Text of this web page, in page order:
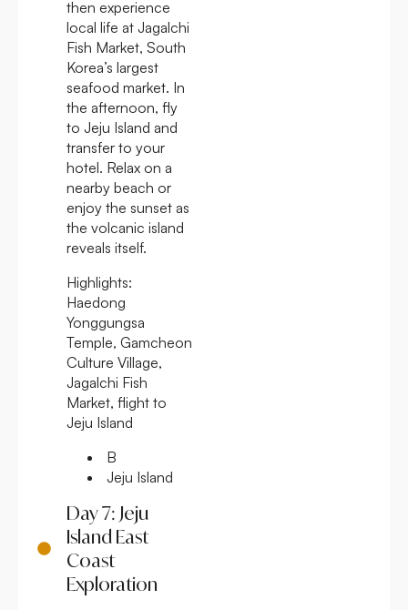
then experience
local life at Jagalchi
Fish Market, South
Korea’s largest
seafood market. In
the afternoon, fly
to Jeju Island and
transfer to your
hotel. Relax on a
nearby beach or
enjoy the sunset as
the volcanic island
reveals itself.
Highlights:
Haedong
Yonggungsa
Temple, Gamcheon
Culture Village,
Jagalchi Fish
Market, flight to
Jeju Island
B
Jeju Island
Day 7: Jeju
Island East
Coast
Exploration